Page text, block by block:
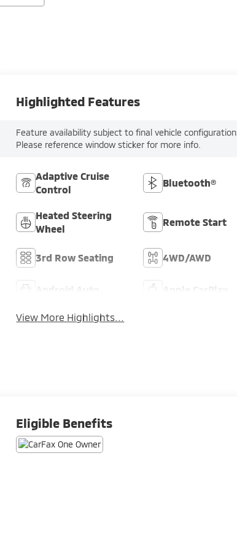
Highlighted Features
Feature availability subject to final vehicle configuration.
Please reference window sticker for more info.
Adaptive Cruise
Control
Bluetooth®
Heated Steering
Wheel
Remote Start
3rd Row Seating 4WD/AWD
View More Highlights...
Eligible Benefits